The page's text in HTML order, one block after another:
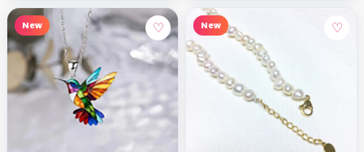
New ♡ New ♡